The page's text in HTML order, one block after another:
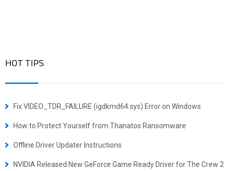
HOT TIPS
Fix VIDEO_TDR_FAILURE (igdkmd64.sys) Error on Windows
How to Protect Yourself from Thanatos Ransomware
Offline Driver Updater Instructions
NVIDIA Released New GeForce Game Ready Driver for The Crew 2